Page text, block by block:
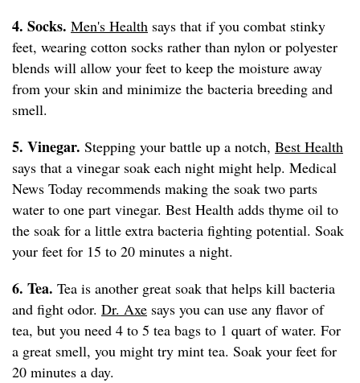
4. Socks. Men's Health says that if you combat stinky
feet, wearing cotton socks rather than nylon or polyester
blends will allow your feet to keep the moisture away
from your skin and minimize the bacteria breeding and
smell.
5. Vinegar. Stepping your battle up a notch, Best Health
says that a vinegar soak each night might help. Medical
News Today recommends making the soak two parts
water to one part vinegar. Best Health adds thyme oil to
the soak for a little extra bacteria fighting potential. Soak
your feet for 15 to 20 minutes a night.
6. Tea. Tea is another great soak that helps kill bacteria
and fight odor. Dr. Axe says you can use any flavor of
tea, but you need 4 to 5 tea bags to 1 quart of water. For
a great smell, you might try mint tea. Soak your feet for
20 minutes a day.